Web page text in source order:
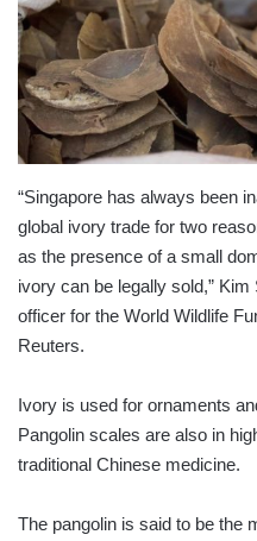
“Singapore has always been
global ivory trade for two
as the presence of a small
ivory can be legally sold,”
officer for the World Wildlife
Reuters.
Ivory is used for ornaments
Pangolin scales are also in
traditional Chinese medicine.
The pangolin is said to be the